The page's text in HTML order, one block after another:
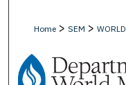
Home > SEM >